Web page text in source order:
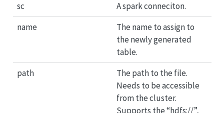
sc
A spark conneciton.
name
The name to assign to
the newly generated
table.
path
The path to the file.
Needs to be accessible
from the cluster.
Supports the “hdfs://”,